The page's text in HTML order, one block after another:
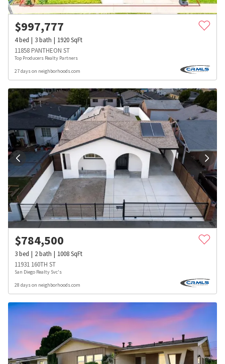
$997,777
4bed 3bath 1920SqFt
11858 PANTHEON ST
Top Producers Realty Partners
27 days on neighborhoods.com
$784,500
3bed 2bath 1008SqFt
11931 160TH ST
San Diego Realty Svc's
28 days on neighborhoods.com